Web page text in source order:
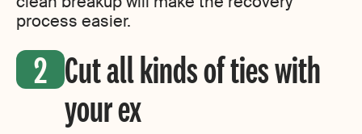
process easier.
Cut all kinds of ties with
your ex